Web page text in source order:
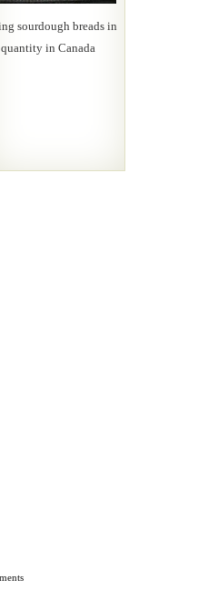
sourdough breads in
quantity in Canada